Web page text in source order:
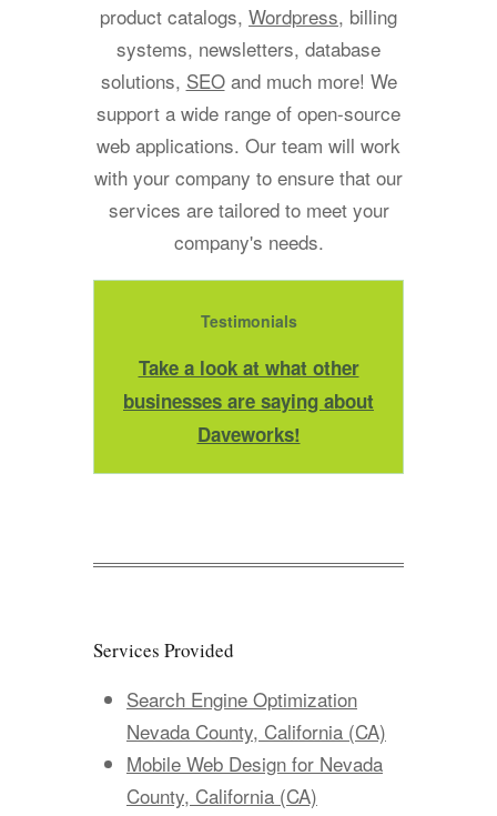
product catalogs, Wordpress, billing
systems, newsletters, database
solutions, SEOand much more! We
support a wide range of open-source
web applications. Our team will work
with your company to ensure that our
services are tailored to meet your
company's needs.
Testimonials
Take a look at what other
businesses are saying about
Daveworks!
Services Provided
Search Engine Optimization
Nevada County, California (CA)
Mobile Web Design for Nevada
County, California (CA)